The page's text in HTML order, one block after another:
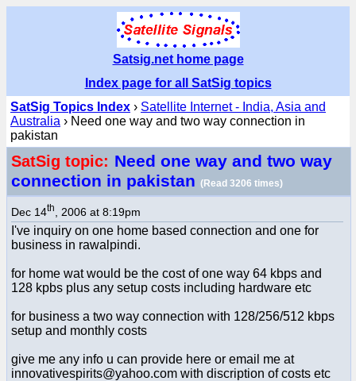
Satsig.net home page
Index page for all SatSig topics
SatSig Topics Index › Satellite Internet - India, Asia and
Australia › Need one way and two way connection in
pakistan
SatSig topic: Need one way and two way
connection in pakistan (Read 3206 times)
Dec 14th , 2006 at 8:19pm
I've inquiry on one home based connection and one for
business in rawalpindi.
for home wat would be the cost of one way 64 kbps and
128 kpbs plus any setup costs including hardware etc
for business a two way connection with 128/256/512 kbps
setup and monthly costs
give me any info u can provide here or email me at
innovativespirits@yahoo.com with discription of costs etc